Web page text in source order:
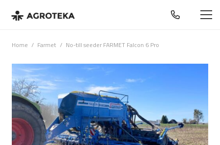
Home / Farmet / No-till seeder FARMET Falcon 6 Pro